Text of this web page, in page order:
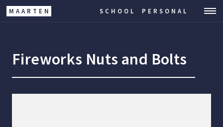
MAARTEN SCHOOL PERSONAL
Fireworks Nuts and Bolts